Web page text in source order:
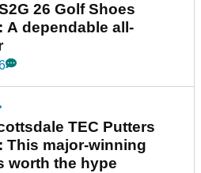
26 Golf Shoes
A dependable all-
TEC Putters
This major-winning
worth the hype